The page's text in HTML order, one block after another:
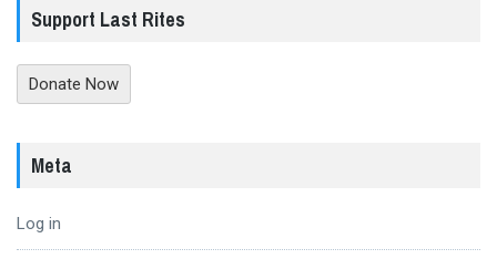
Support Last Rites
Donate Now
Meta
Log in